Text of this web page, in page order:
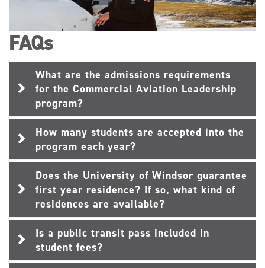
FAQs
What are the admissions requirements
for the Commercial Aviation Leadership
program?
How many students are accepted into the
program each year?
Does the University of Windsor guarantee
first year residence? If so, what kind of
residences are available?
Is a public transit pass included in
student fees?